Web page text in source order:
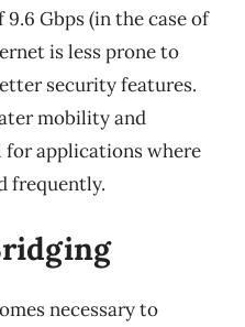
9.6 Gbps (in the case of
is less prone to
security features.
mobility and
applications where
frequently.
necessary to